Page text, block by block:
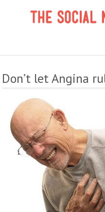
Don’t let Angina